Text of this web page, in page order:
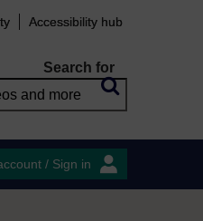
Accessibility hub
Search for
/ Sign in